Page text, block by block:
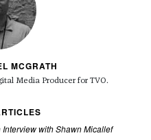
MCGRATH
Media Producer for TVO.
Interview with Shawn Micallef